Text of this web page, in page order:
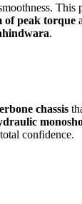
This
of peak torque
.
chassis
confidence.